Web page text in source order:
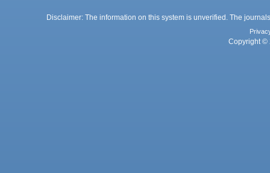
Disclaimer: The information on this system is unverified. The
Copyright ©